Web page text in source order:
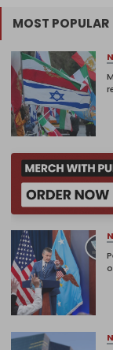
MOST POPULAR